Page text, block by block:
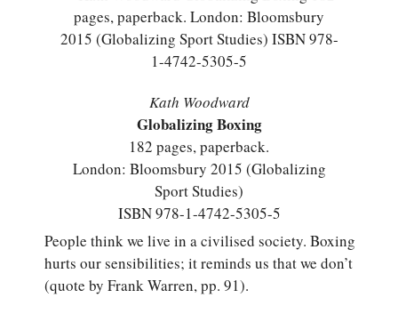
Kath Woodward
Globalizing Boxing
182 pages, paperback.
London: Bloomsbury 2015 (Globalizing
Sport Studies)
ISBN 978-1-4742-5305-5
People think we live in a civilised society. Boxing
hurts our sensibilities; it reminds us that we don’t
(quote by Frank Warren, pp. 91).